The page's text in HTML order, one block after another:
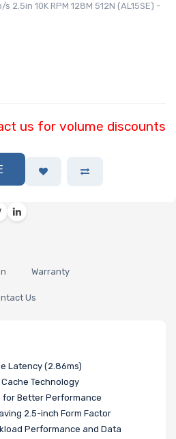
2.5in 10K RPM 128M 512N (AL15SE) -
us for volume discounts
Warranty
Us
Latency (2.86ms)
Technology
for Better Performance
2.5-inch Form Factor
Performance and Data